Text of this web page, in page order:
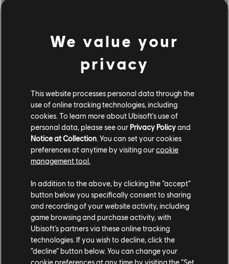
When did you realize you wanted to work in games?
an internship while I was in school. That semester, I
took an interactive media class. My classmate and I
decided to use Unity to make a 3D interactive story
game for our project, which turned out to be a lot of
fun. We debated a lot on what we wanted to put in the
game with the very limited free resources that we
time implementing the features we designed. At the
time, we were really proud of what we managed to
develop in the end, although when I see the game
again today, it was kind of clumsy and had a lot of
unsolved bugs [laughs]. It was a great feeling to bring
my imagination to life through a game.
We value your
privacy
This website processes personal data through the
use of online tracking technologies, including
cookies. To learn more about Ubisoft's use of
personal data, please see our Privacy Policyand
Notice at Collection. You can set your cookies
preferences at anytime by visiting ourcookie
management tool.
In addition to the above, by clicking the “accept”
button below you specifically consent to sharing
and recording of your website activity, including
game browsing and purchase activity, with
Ubisoft’s partners via these online tracking
technologies. If you wish to decline, click the
“decline” button below. You can change your
cookie preferences at any time by visiting the “Set